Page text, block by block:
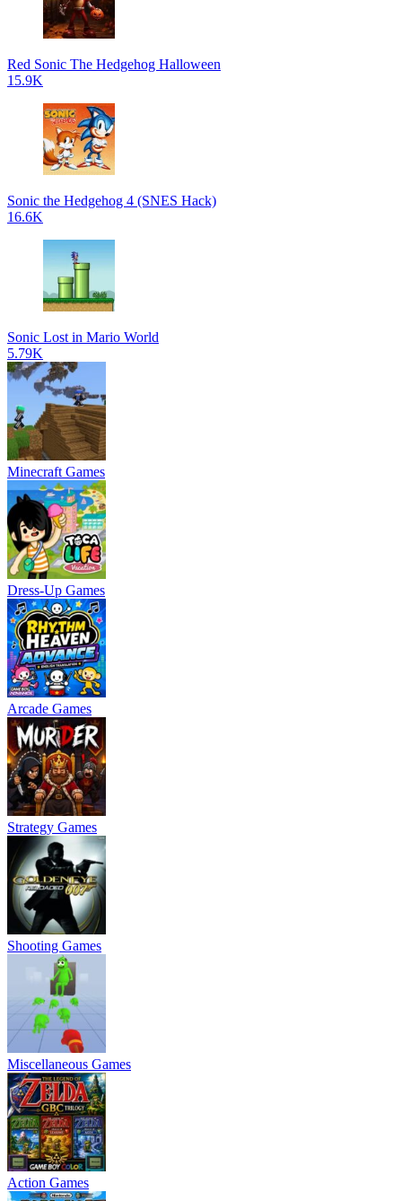
Red Sonic The Hedgehog Halloween
15.9K
Sonic the Hedgehog 4 (SNES Hack)
16.6K
Sonic Lost in Mario World
5.79K
Minecraft Games
Dress-Up Games
Arcade Games
Strategy Games
Shooting Games
Miscellaneous Games
Action Games